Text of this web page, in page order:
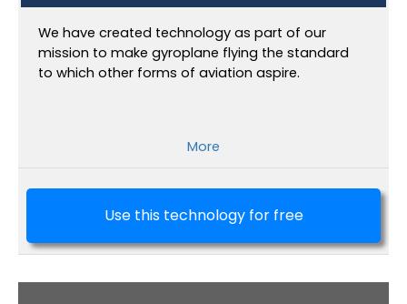
We have created technology as part of our
mission to make gyroplane flying the standard
to which other forms of aviation aspire.
More
Use this technology for free